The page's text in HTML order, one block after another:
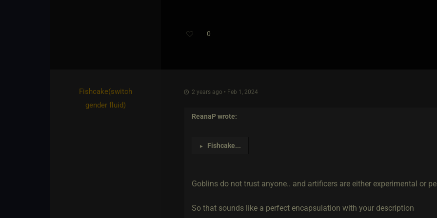
0
Fishcake​(switch
gender fluid)
2 years ago • Feb 1, 2024
ReanaPwrote:
► Fishcake...
Goblins do not trust anyone.. and artificers are either experimental or
So that sounds like a perfect encapsulation with your description